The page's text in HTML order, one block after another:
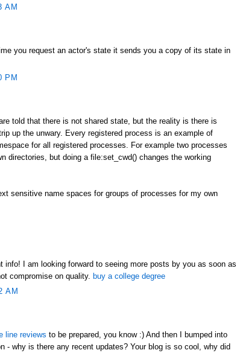
AM
you request an actor's state it sends you a copy of its state in
PM
told that there is not shared state, but the reality is there is
up the unwary. Every registered process is an example of
for all registered processes. For example two processes
directories, but doing a file:set_cwd() changes the working
sensitive name spaces for groups of processes for my own
info! I am looking forward to seeing more posts by you as soon as
compromise on quality. buy a college degree
AM
line reviews to be prepared, you know :) And then I bumped into
- why is there any recent updates? Your blog is so cool, why did